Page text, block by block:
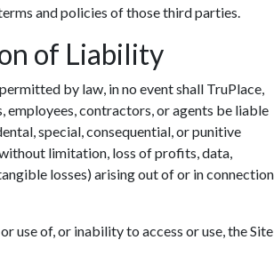
and policies of those third parties.
of Liability
by law, in no event shall TruPlace,
employees, contractors, or agents be liable
special, consequential, or punitive
limitation, loss of profits, data,
losses) arising out of or in connection
use of, or inability to access or use, the Site